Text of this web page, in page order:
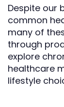
Despite our
common
many of
through
explore
healthcare
lifestyle